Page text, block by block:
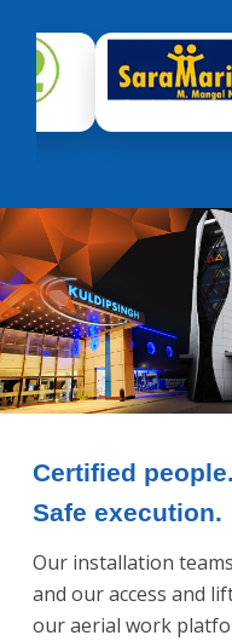
Certified
Safe execution.
Our installation
and our access and
our aerial work